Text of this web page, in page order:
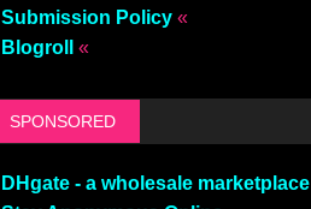
Submission Policy«
Blogroll «
SPONSORED
DHgate - a wholesale marketplace